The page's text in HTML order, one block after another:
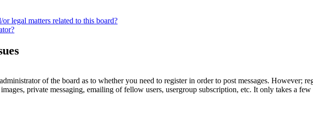
legal matters related to this board?
of the board as to whether you need to register in order to post messages. However;
images, private messaging, emailing of fellow users, usergroup subscription, etc. It only takes a